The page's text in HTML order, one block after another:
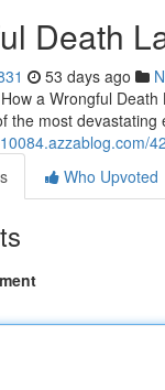
Death
53 days ago
a Wrongful
the most
Who Upvoted